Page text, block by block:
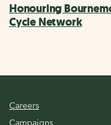
Honouring
Cycle Network
Careers
Campaigns